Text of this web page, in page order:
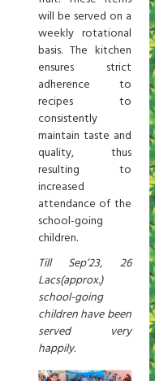
will be served on a
weekly rotational
basis. The kitchen
ensures strict
adherence to
recipes to
consistently
maintain taste and
quality, thus
resulting to
increased
attendance of the
school-going
children.
Till Sep’23, 26
Lacs(approx.)
school-going
children have been
served very
happily.